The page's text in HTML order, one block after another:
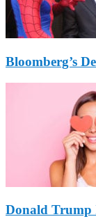
Bloomberg’s
Donald Trump